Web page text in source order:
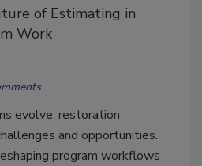
of Estimating in
Work
evolve, restoration
and opportunities.
program workflows